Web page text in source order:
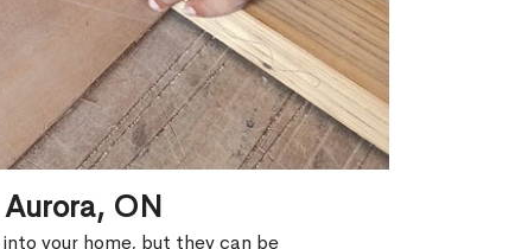
ON
your home, but they can be